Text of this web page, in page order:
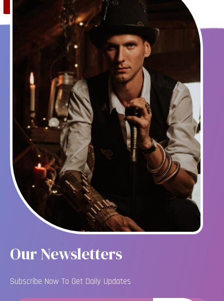
Save
Our Newsletters
Subscribe Now To Get Daily Updates